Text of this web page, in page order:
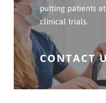
putting patients
clinical trials.
CONTACT
Us